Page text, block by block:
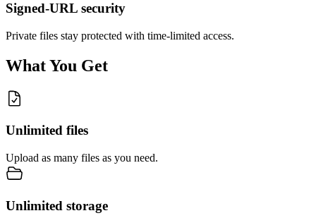
Signed-URL security
Private files stay protected with time-limited access.
What You Get
Unlimited files
Upload as many files as you need.
Unlimited storage